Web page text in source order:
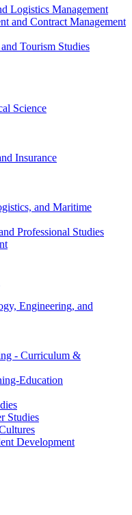
Logistics Management
and Contract Management
Tourism Studies
Science
Insurance
and Maritime
Professional Studies
Engineering, and
-​ Curriculum &​
​Education
Studies
Development